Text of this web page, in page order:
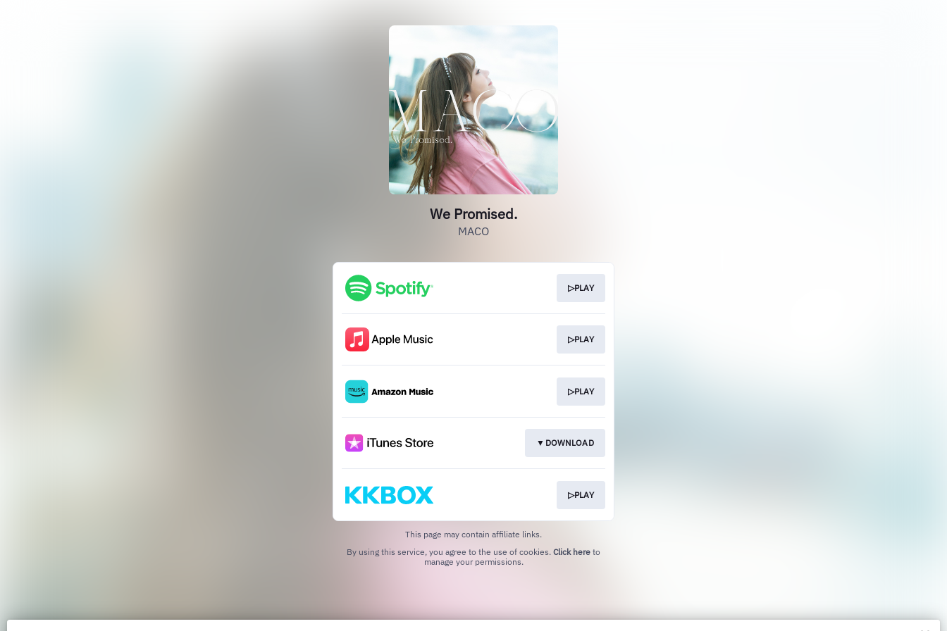
We Promised.
MACO
▷PLAY
▷PLAY
▷PLAY
▼DOWNLOAD
▷PLAY
This page may contain affiliate links.
By using this service, you agree to the use of cookies. Click here to
manage your permissions.